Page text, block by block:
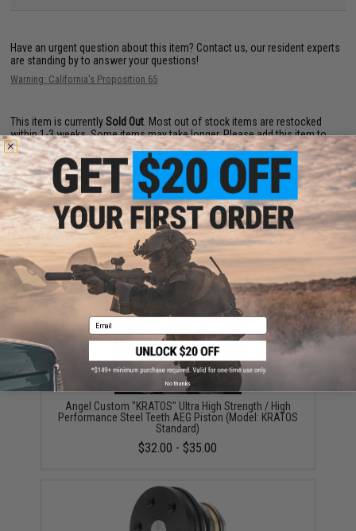
Have an urgent question about this item? Contact us, our resident experts
are standing by to answer your questions!
Warning: California's Proposition 65
This item is currentlySold Out . Most out of stock items are restocked
within 1-3 weeks. Some items may take longer. Please add this item to
your wishlist to keep posted on its availability.
ADD TO WISHLIST
Did you find this product somewhere else for cheaper? Request a price match.
YOU MAY ALSO NEED
Angel Custom "KRATOS" Ultra High Strength / High
Performance Steel Teeth AEG Piston (Model: KRATOS
Standard)
$32.00 - $35.00
Email
No thanks